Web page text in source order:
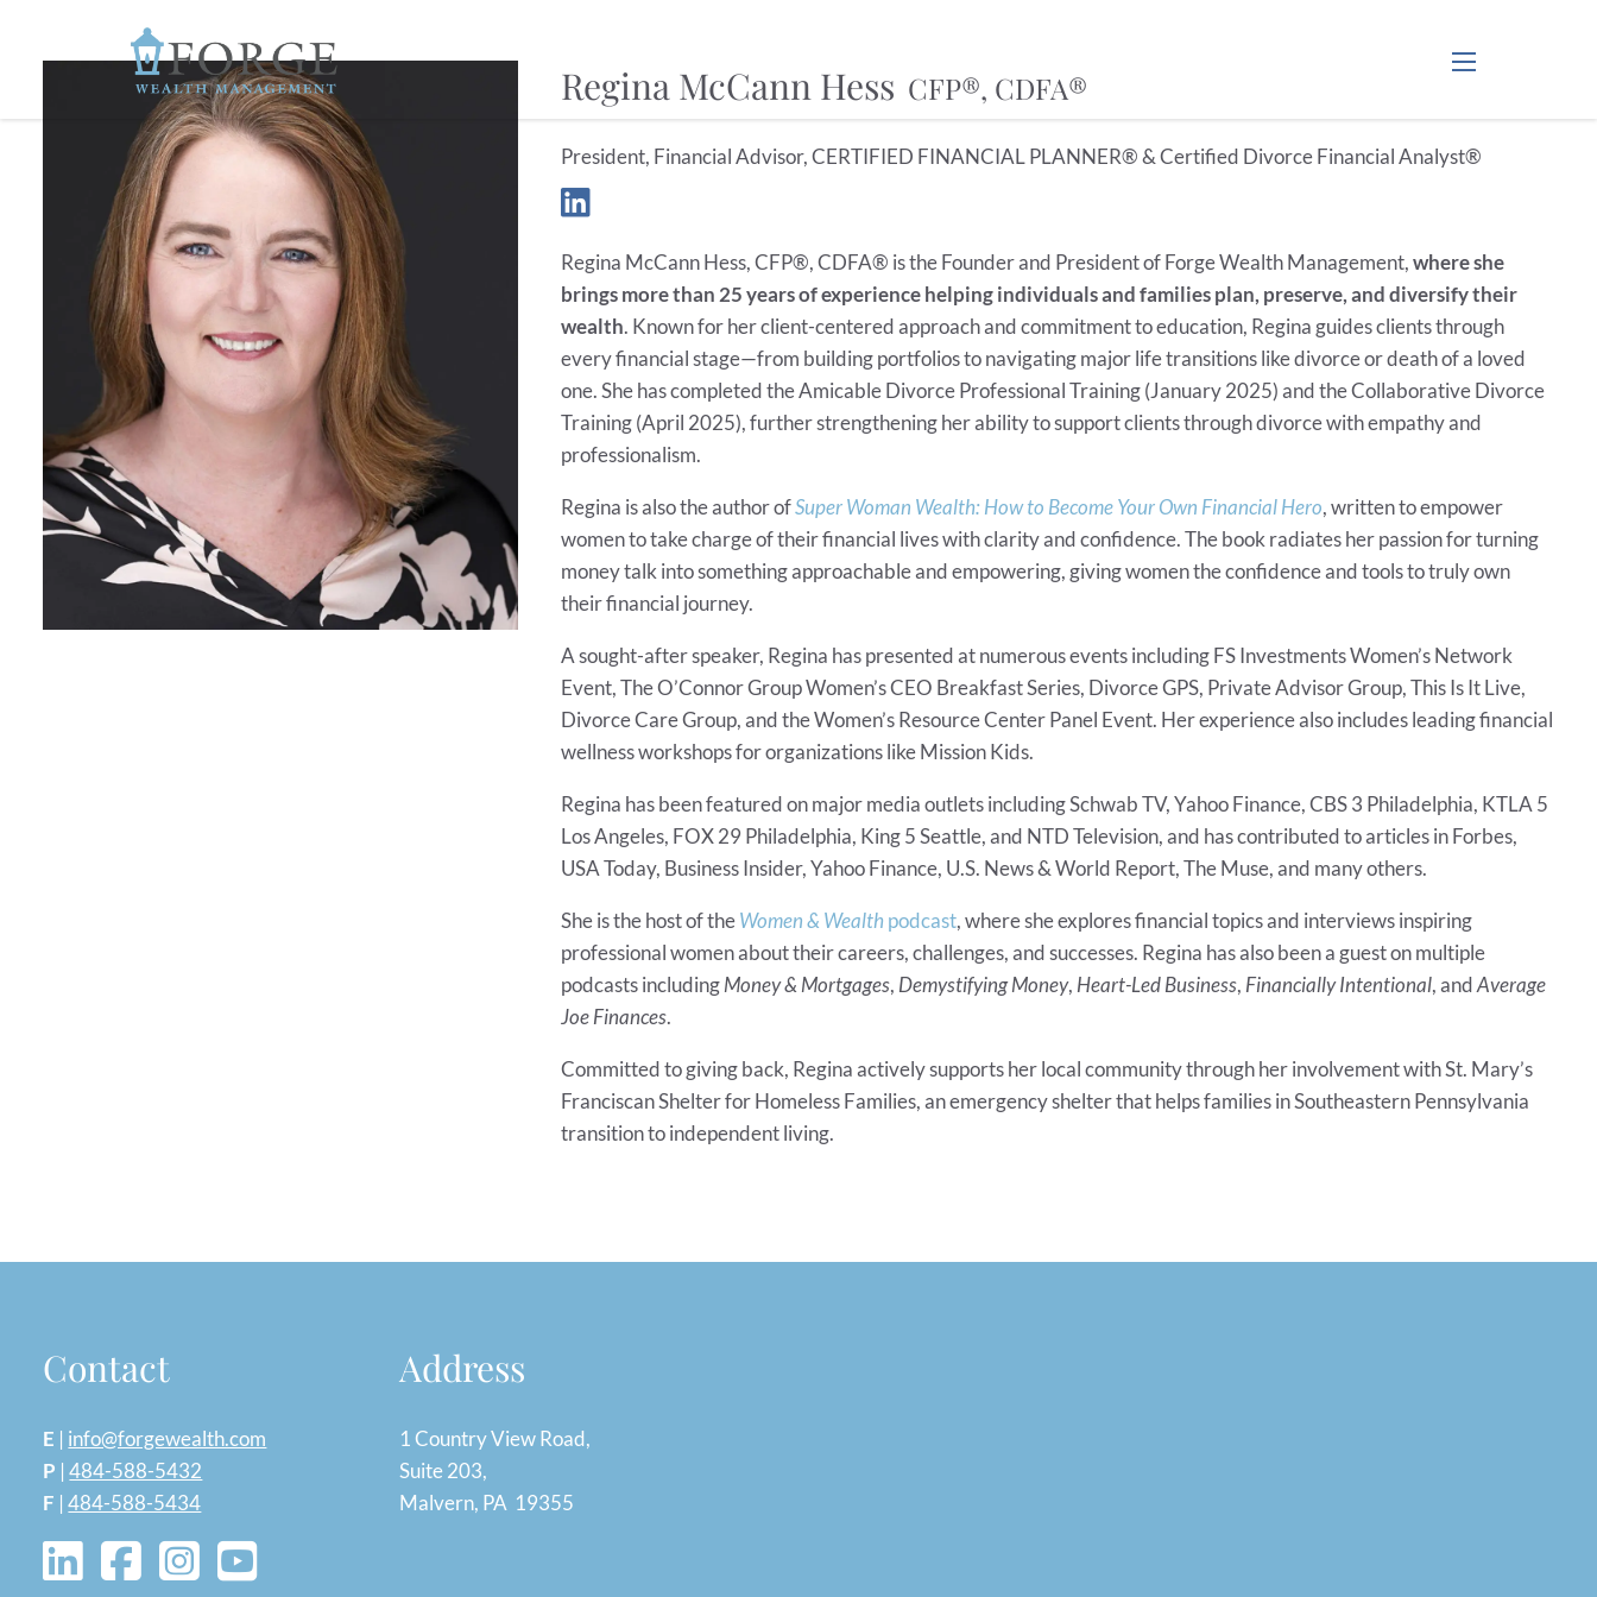
Regina McCann Hess CFP®, CDFA®
President, Financial Advisor, CERTIFIED FINANCIAL PLANNER® & Certified Divorce Financial Analyst®
Regina McCann Hess, CFP®, CDFA® is the Founder and President of Forge Wealth Management,where she
brings more than 25 years of experience helping individuals and families plan, preserve, and diversify their
wealth. Known for her client-centered approach and commitment to education, Regina guides clients through
every financial stage—from building portfolios to navigating major life transitions like divorce or death of a loved
one. She has completed the Amicable Divorce Professional Training (January 2025) and the Collaborative Divorce
Training (April 2025), further strengthening her ability to support clients through divorce with empathy and
professionalism.
Regina is also the author ofSuper Woman Wealth: How to Become Your Own Financial Hero, written to empower
women to take charge of their financial lives with clarity and confidence. The book radiates her passion for turning
money talk into something approachable and empowering, giving women the confidence and tools to truly own
their financial journey.
A sought-after speaker, Regina has presented at numerous events including FS Investments Women’s Network
Event, The O’Connor Group Women’s CEO Breakfast Series, Divorce GPS, Private Advisor Group, This Is It Live,
Divorce Care Group, and the Women’s Resource Center Panel Event. Her experience also includes leading financial
wellness workshops for organizations like Mission Kids.
Regina has been featured on major media outlets including Schwab TV, Yahoo Finance, CBS 3 Philadelphia, KTLA 5
Los Angeles, FOX 29 Philadelphia, King 5 Seattle, and NTD Television, and has contributed to articles in Forbes,
USA Today, Business Insider, Yahoo Finance, U.S. News & World Report, The Muse, and many others.
She is the host of theWomen & Wealth podcast, where she explores financial topics and interviews inspiring
professional women about their careers, challenges, and successes. Regina has also been a guest on multiple
podcasts includingMoney & Mortgages, Demystifying Money, Heart-Led Business, Financially Intentional, andAverage
Joe Finances.
Committed to giving back, Regina actively supports her local community through her involvement with St. Mary’s
Franciscan Shelter for Homeless Families, an emergency shelter that helps families in Southeastern Pennsylvania
transition to independent living.
Contact
E | info@forgewealth.com
P |484-588-5432
F |484-588-5434
Address
1 Country View Road,
Suite 203,
Malvern, PA 19355